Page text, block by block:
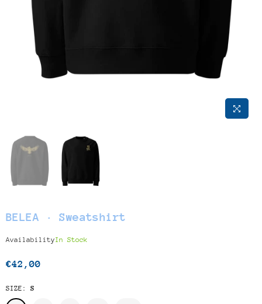
BELEA · Sweatshirt
AvailabilityIn Stock
Regular
€42,00
SIZE: S